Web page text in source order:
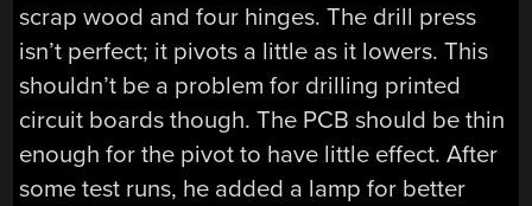
scrap wood and four hinges. The drill press
isn’t perfect; it pivots a little as it lowers. This
shouldn’t be a problem for drilling printed
circuit boards though. The PCB should be thin
enough for the pivot to have little effect. After
some test runs, he added a lamp for better